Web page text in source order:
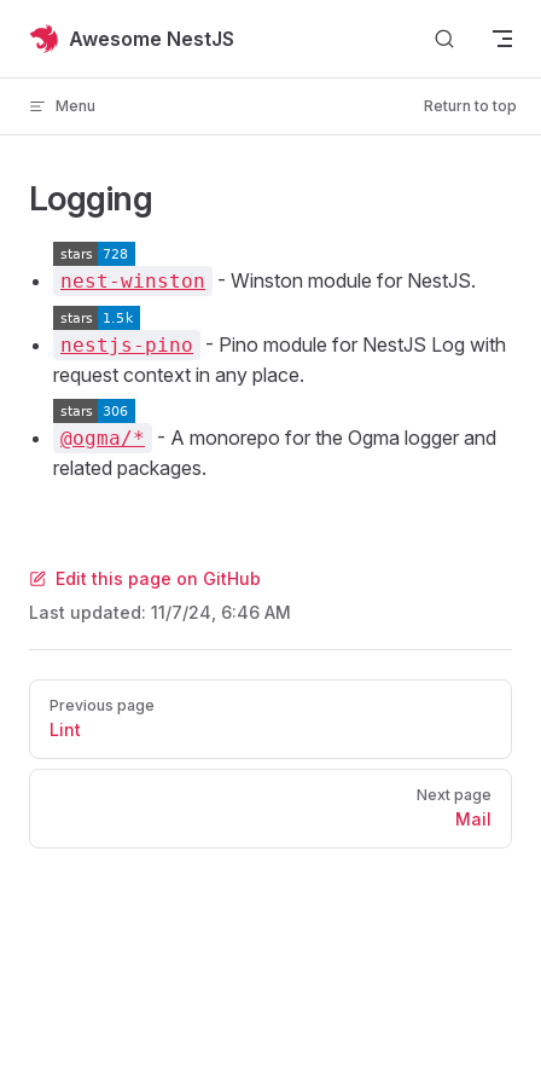
Skip to content
Awesome NestJS
Menu Return to top
Logging
nest-winston - Winston module for NestJS.
nestjs-pino
- Pino module for NestJS Log with
request context in any place.
@ogma/*
- A monorepo for the Ogma logger and
related packages.
Edit this page on GitHub
Last updated: 11/7/24, 6:46 AM
Pager
Previous page
Lint
Next page
Mail